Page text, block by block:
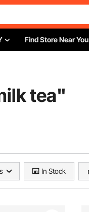
Find Store Near You
tea"
In Stock